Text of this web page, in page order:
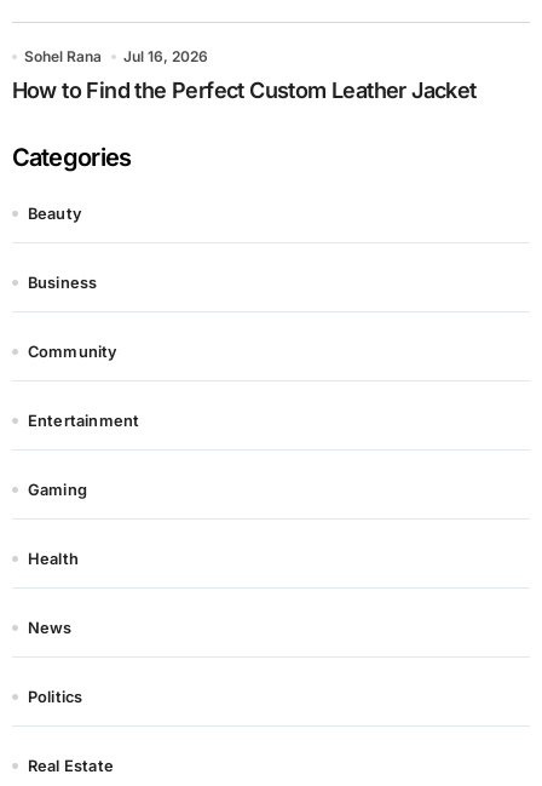
Sohel Rana Jul 16, 2026
How to Find the Perfect Custom Leather Jacket
Categories
Beauty
Business
Community
Entertainment
Gaming
Health
News
Politics
Real Estate